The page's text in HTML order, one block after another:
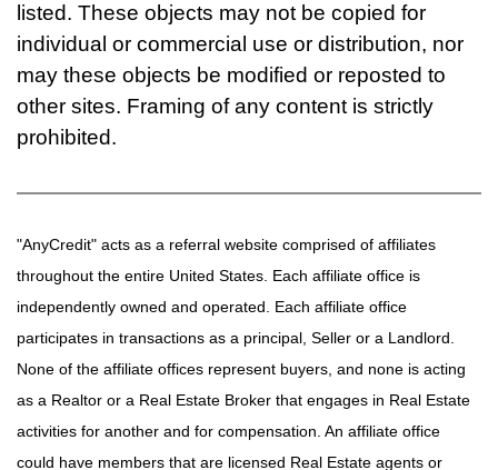
listed. These objects may not be copied for
individual or commercial use or distribution, nor
may these objects be modified or reposted to
other sites. Framing of any content is strictly
prohibited.
"AnyCredit" acts as a referral website comprised of affiliates
throughout the entire United States. Each affiliate office is
independently owned and operated. Each affiliate office
participates in transactions as a principal, Seller or a Landlord.
None of the affiliate offices represent buyers, and none is acting
as a Realtor or a Real Estate Broker that engages in Real Estate
activities for another and for compensation. An affiliate office
could have members that are licensed Real Estate agents or